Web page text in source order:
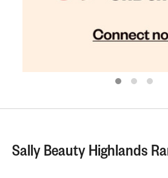
Sally Beauty Highlands